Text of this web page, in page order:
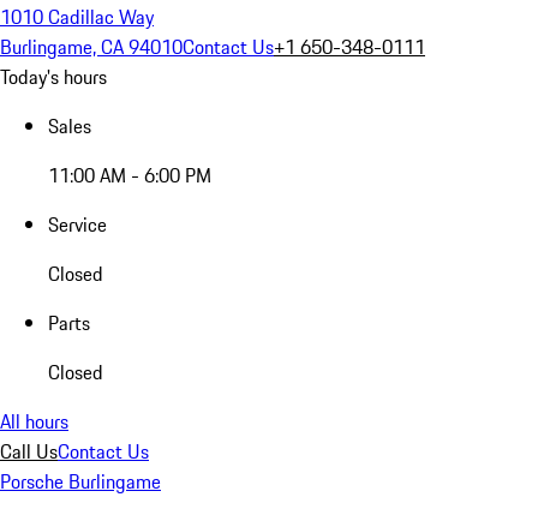
1010 Cadillac Way
Burlingame, CA 94010Contact Us+1 650-348-0111
Today's hours
Sales
11:00 AM - 6:00 PM
Service
Closed
Parts
Closed
All hours
Call UsContact Us
Porsche Burlingame